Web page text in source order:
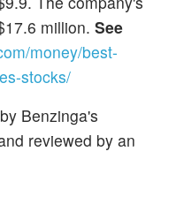
million. See
money/best-
stocks/
Benzinga's
reviewed by an